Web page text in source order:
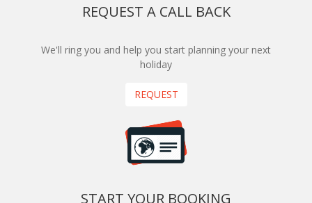
REQUEST A CALL BACK
We'll ring you and help you start planning your next
holiday
REQUEST
START YOUR BOOKING